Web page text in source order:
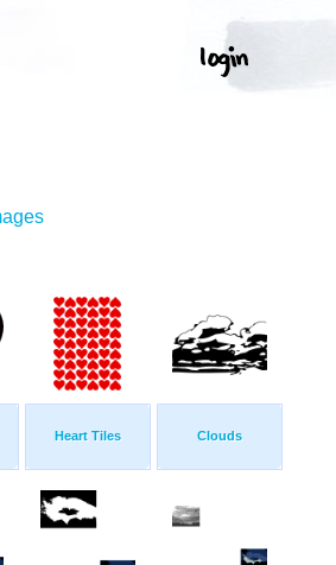
Heart Tiles Clouds